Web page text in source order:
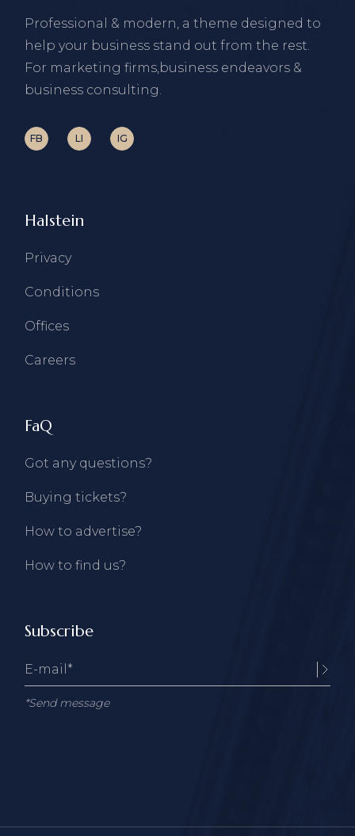
Professional & modern, a theme designed to
help your business stand out from the rest.
For marketing firms,business endeavors &
business consulting.
FB LI IG
Halstein
Privacy
Conditions
Offices
Careers
FaQ
Got any questions?
Buying tickets?
How to advertise?
How to find us?
Subscribe
*Send message